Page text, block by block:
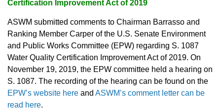
Certification Improvement Act of 2019
ASWM submitted comments to Chairman Barrasso and
Ranking Member Carper of the U.S. Senate Environment
and Public Works Committee (EPW) regarding S. 1087
Water Quality Certification Improvement Act of 2019. On
November 19, 2019, the EPW committee held a hearing on
S. 1087. The recording of the hearing can be found on the
EPW’s website here and ASWM’s comment letter can be
read here.